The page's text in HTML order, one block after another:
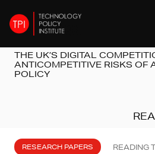
THE UK’S DIGITAL
ANTICOMPETITIVE RISKS OF
POLICY
RESEARCH PAPERS